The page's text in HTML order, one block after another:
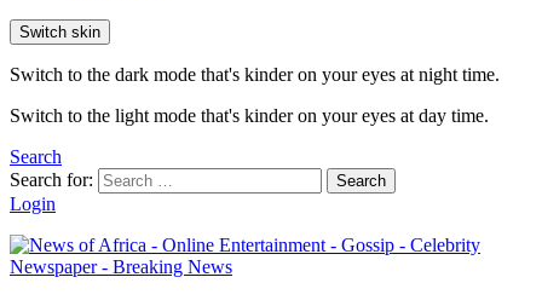
Switch skin
Switch to the dark mode that's kinder on your eyes at night time.
Switch to the light mode that's kinder on your eyes at day time.
Search
Search for:
Search
Login